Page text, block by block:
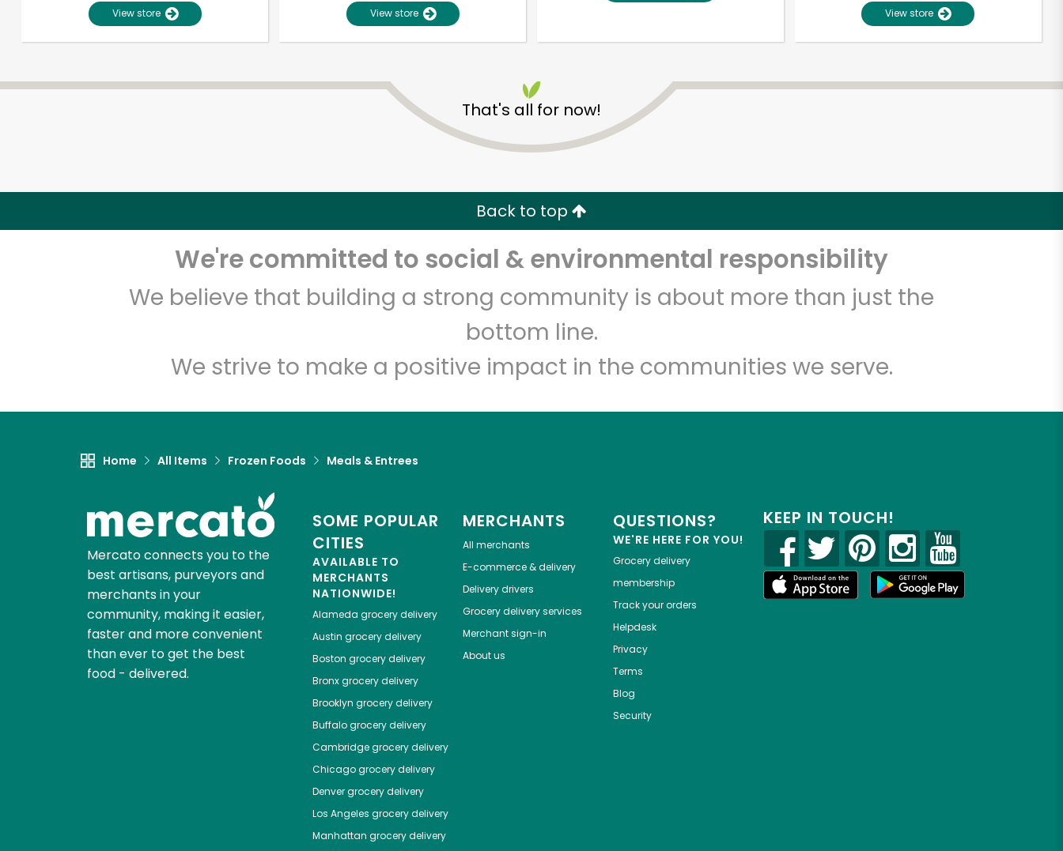
View store View store View store
That's all for now!
Back to top
We're committed to social & environmental responsibility
We believe that building a strong community is about more than just the
bottom line.
We strive to make a positive impact in the communities we serve.
Home All Items Frozen Foods Meals & Entrees
Mercato connects you to the
best artisans, purveyors and
merchants in your
community, making it easier,
faster and more convenient
than ever to get the best
food - delivered.
SOME POPULAR
CITIES
AVAILABLE TO
MERCHANTS
NATIONWIDE!
Alameda grocery delivery
Austin grocery delivery
Boston grocery delivery
Bronxgrocery delivery
Brooklyn grocery delivery
Buffalogrocery delivery
Cambridgegrocery delivery
Chicagogrocery delivery
Denvergrocery delivery
Los Angeles grocery delivery
Manhattan grocery delivery
MERCHANTS
All merchants
E-commerce & delivery
Delivery drivers
Grocery delivery services
Merchant sign-in
About us
QUESTIONS?
WE'RE HERE FOR YOU!
Grocery delivery
membership
Track your orders
Helpdesk
Privacy
Terms
Blog
Security
KEEP IN TOUCH!
Unlimited Free Delivery with Try 30 Days RISK-FREE
Email address
Let's shop!